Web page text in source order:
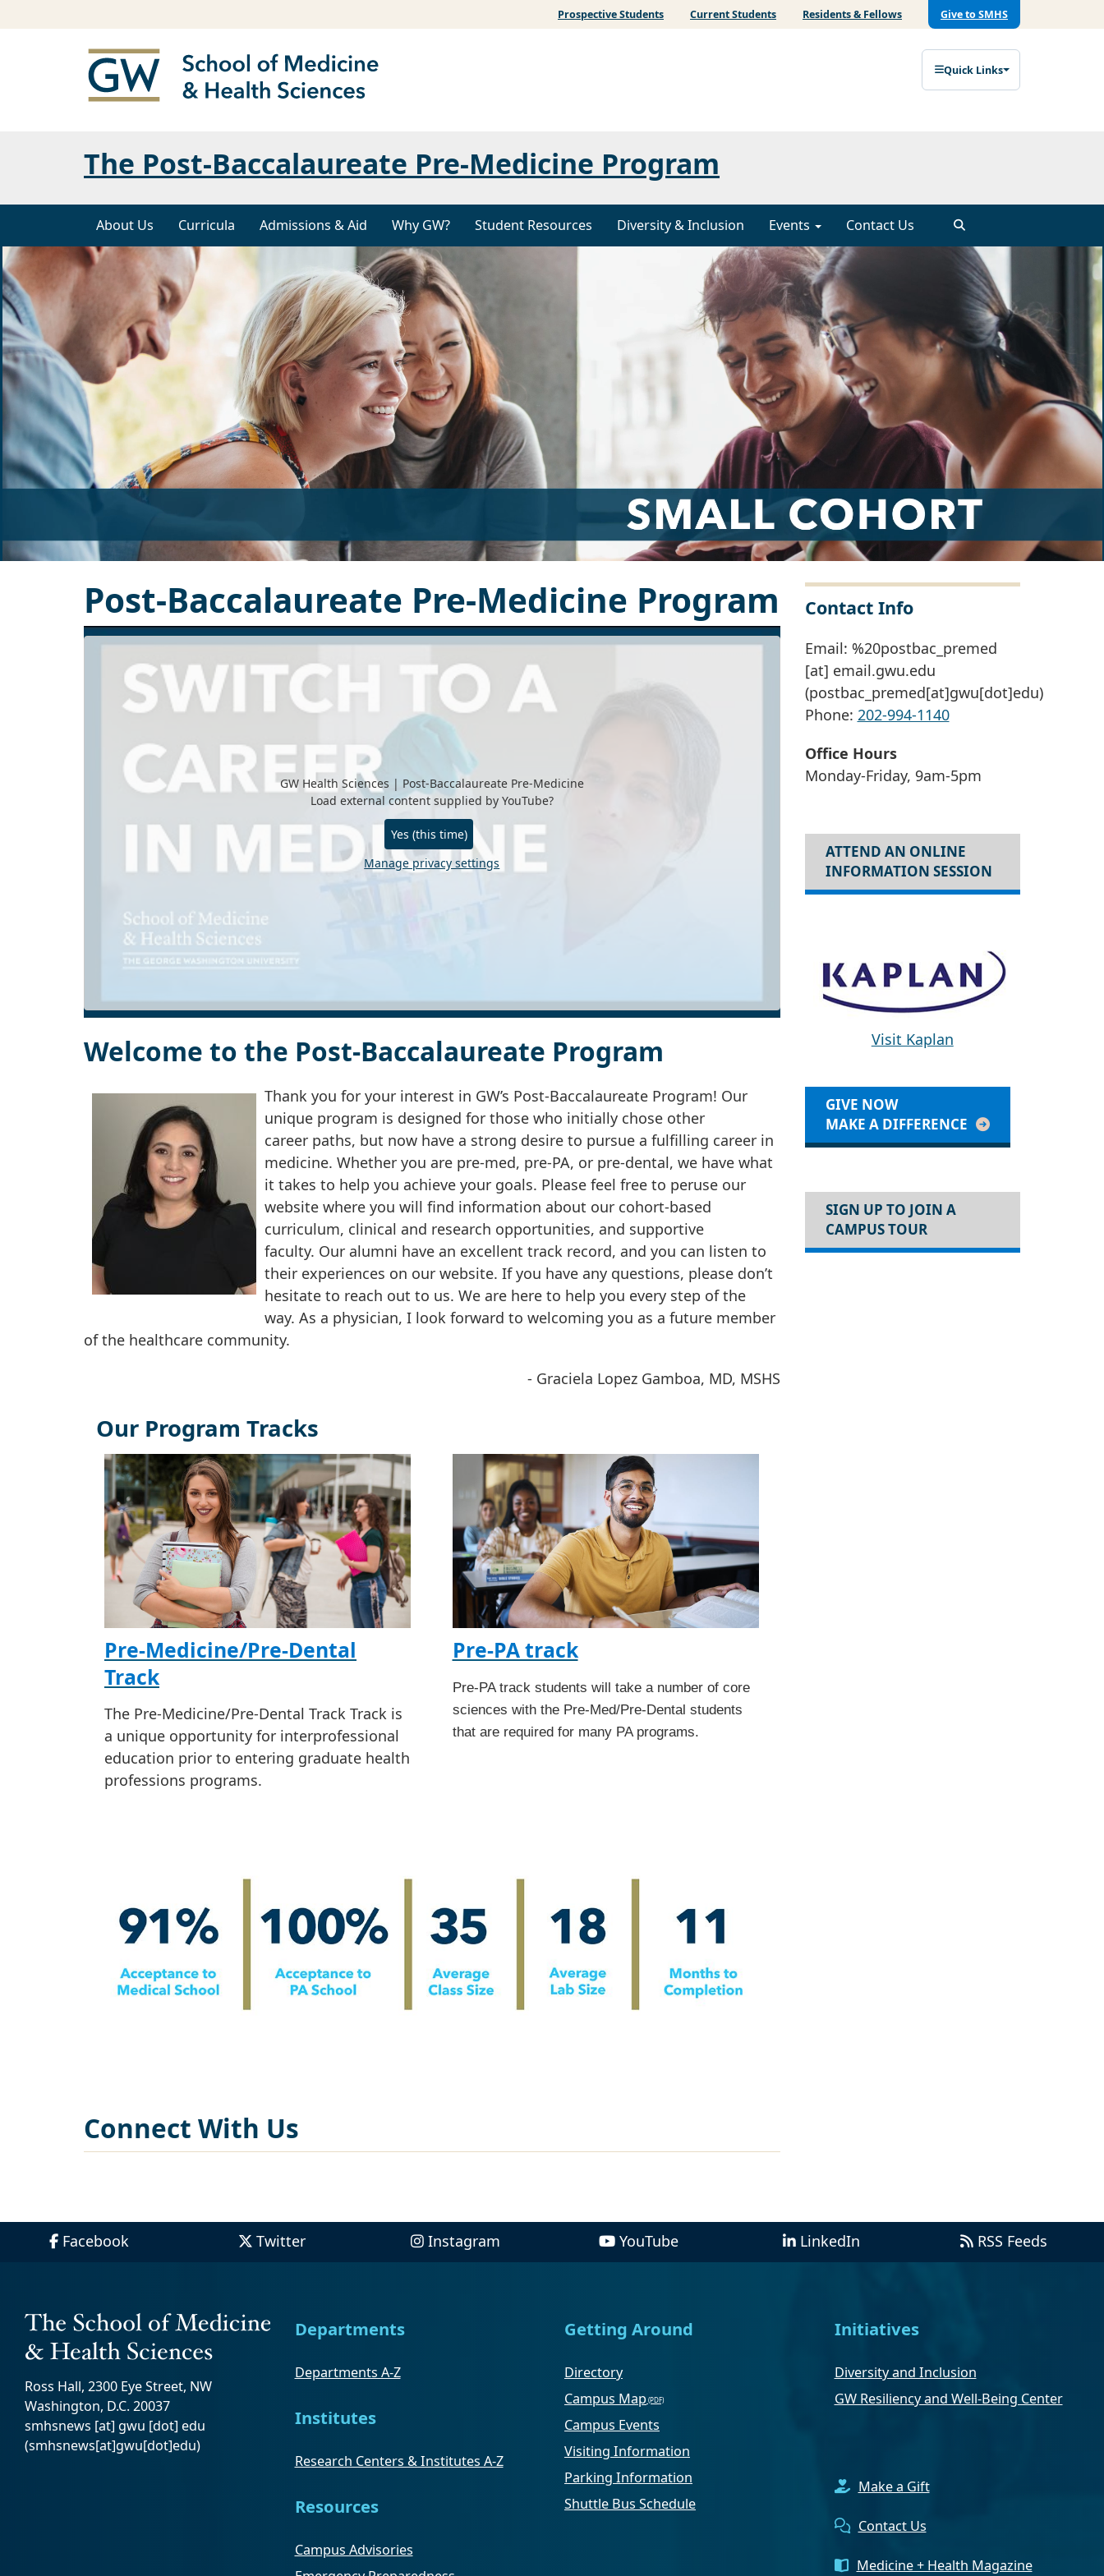
Prospective Students Current Students Residents & Fellows Give to SMHS
Quick Links
The Post-Baccalaureate Pre-Medicine Program
About Us Curricula Admissions & Aid Why GW? Student Resources Diversity & Inclusion Events Contact Us
Post-Baccalaureate Pre-Medicine Program
GW Health Sciences | Post-Baccalaureate Pre-Medicine
Load external content supplied by YouTube?
Yes (this time)
Manage privacy settings
Welcome to the Post-Baccalaureate Program
Thank you for your interest in GW’s Post-Baccalaureate Program! Our
unique program is designed for those who initially chose other
career paths, but now have a strong desire to pursue a fulfilling career in
medicine. Whether you are pre-med, pre-PA, or pre-dental, we have what
it takes to help you achieve your goals. Please feel free to peruse our
website where you will find information about our cohort-based
curriculum, clinical and research opportunities, and supportive
faculty. Our alumni have an excellent track record, and you can listen to
their experiences on our website. If you have any questions, please don’t
hesitate to reach out to us. We are here to help you every step of the
way. As a physician, I look forward to welcoming you as a future member
of the healthcare community.
- Graciela Lopez Gamboa, MD, MSHS
Our Program Tracks
Pre-Medicine/Pre-Dental
Track
The Pre-Medicine/Pre-Dental Track Track is
a unique opportunity for interprofessional
education prior to entering graduate health
professions programs.
Pre-PA track
Pre-PA track students will take a number of core
sciences with the Pre-Med/Pre-Dental students
that are required for many PA programs.
Connect With Us
Contact Info
Email: %20postbac_premed
[at] email.gwu.edu
(postbac_premed[at]gwu[dot]edu)
Phone: 202-994-1140
Office Hours
Monday-Friday, 9am-5pm
ATTEND AN ONLINE
INFORMATION SESSION
Visit Kaplan
GIVE NOW
MAKE A DIFFERENCE
SIGN UP TO JOIN A
CAMPUS TOUR
Facebook Twitter Instagram YouTube LinkedIn RSS Feeds
Ross Hall, 2300 Eye Street, NW
Washington, D.C. 20037
smhsnews [at] gwu [dot] edu
(smhsnews[at]gwu[dot]edu)
Departments
Departments A-Z
Institutes
Research Centers & Institutes A-Z
Resources
Campus Advisories
Getting Around
Directory
Campus Map
Campus Events
Visiting Information
Parking Information
Shuttle Bus Schedule
Initiatives
Diversity and Inclusion
GW Resiliency and Well-Being Center
Make a Gift
Contact Us
Medicine + Health Magazine